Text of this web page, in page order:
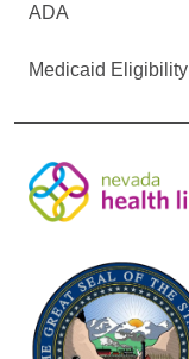
ADA
Medicaid Eligibility